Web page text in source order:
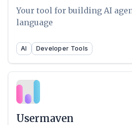
Your tool for building AI
language
AI Developer Tools
Usermaven